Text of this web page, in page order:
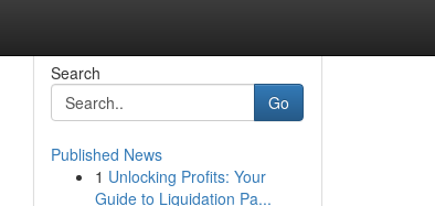
Search
Go
Published News
1 Unlocking Profits: Your
Guide to Liquidation Pa...